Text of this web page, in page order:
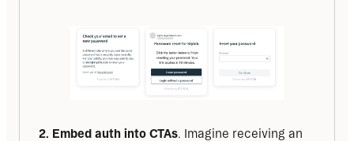
2. Embed auth into CTAs. Imagine receiving an